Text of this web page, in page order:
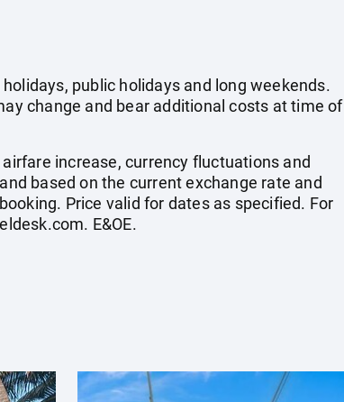
public holidays and long weekends.
change and bear additional costs at time of
increase, currency fluctuations and
based on the current exchange rate and
Price valid for dates as specified. For
. E&OE.